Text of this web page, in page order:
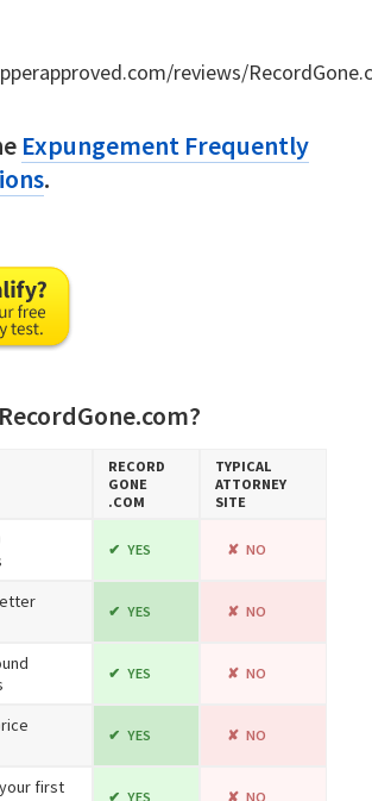
reviews/
Expungement Frequently
.
RECORD​
GONE​
.COM
TYPICAL
ATTORNEY
SITE
YES NO
YES NO
YES NO
YES NO
first
YES NO